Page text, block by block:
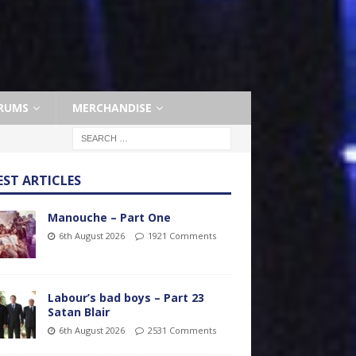
MERCHANDISE
ARTICLES
Manouche – Part One
6th August 2026 1921 Comments
Labour’s bad boys – Part 23
Satan Blair
6th August 2026 2531 Comments